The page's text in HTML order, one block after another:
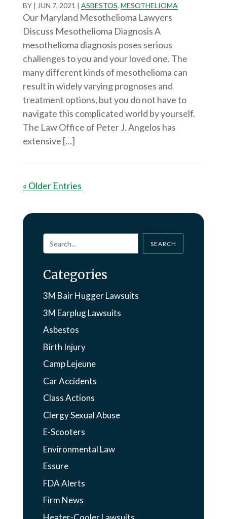
BY | JUN 7, 2021 | ASBESTOS, MESOTHELIOMA
Our Maryland Mesothelioma Lawyers
Discuss Mesothelioma Diagnosis A
mesothelioma diagnosis poses serious
challenges to you and your loved one. The
many different kinds of mesothelioma can
result in widely varying prognoses and
treatment options, but you do not have to
navigate this complicated world by yourself.
The Law Office of Peter J. Angelos has
extensive […]
« Older Entries
SEARCH
Categories
3M Bair Hugger Lawsuits
3M Earplug Lawsuits
Asbestos
Birth Injury
Camp Lejeune
Car Accidents
Class Actions
Clergy Sexual Abuse
E-Scooters
Environmental Law
Essure
FDA Alerts
Firm News